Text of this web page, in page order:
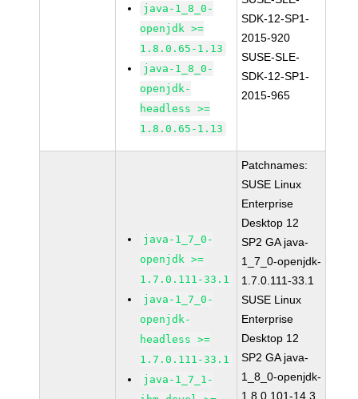
java-1_8_0-
openjdk >=
1.8.0.65-1.13
java-1_8_0-
openjdk-
headless >=
1.8.0.65-1.13
SDK-12-SP1-
2015-920
SUSE-SLE-
SDK-12-SP1-
2015-965
java-1_7_0-
openjdk >=
1.7.0.111-33.1
java-1_7_0-
openjdk-
headless >=
1.7.0.111-33.1
java-1_7_1-
Patchnames:
SUSE Linux
Enterprise
Desktop 12
SP2 GA java-
1_7_0-openjdk-
1.7.0.111-33.1
SUSE Linux
Enterprise
Desktop 12
SP2 GA java-
1_8_0-openjdk-
1.8.0.101-14.3